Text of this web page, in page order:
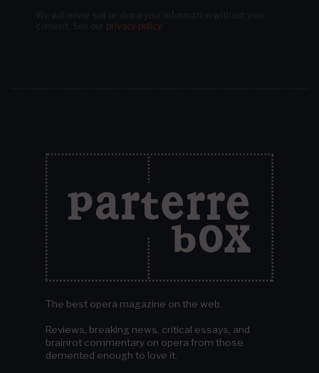
privacy policy.
The best opera magazine on the web.
Reviews, breaking news, critical essays, and
brainrot commentary on opera from those
demented enough to love it.